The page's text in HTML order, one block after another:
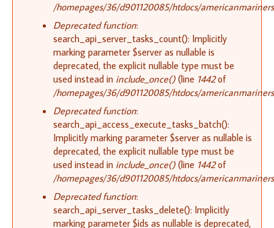
/homepages/36/d901120085/htdocs/
Deprecated function:
search_api_server_tasks_count(): Implicitly
marking parameter $server as nullable is
deprecated, the explicit nullable type must be
used instead in include_once() (line 1442of
/homepages/36/d901120085/htdocs/
Deprecated function:
search_api_access_execute_tasks_batch():
Implicitly marking parameter $server as nullable is
deprecated, the explicit nullable type must be
used instead in include_once() (line 1442of
/homepages/36/d901120085/htdocs/
Deprecated function:
search_api_server_tasks_delete(): Implicitly
marking parameter $ids as nullable is deprecated,